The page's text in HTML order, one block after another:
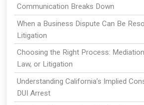
Communication Breaks Down
When a Business Dispute Can Be
Litigation
Choosing the Right Process:
Law, or Litigation
Understanding California’s Implied
DUI Arrest